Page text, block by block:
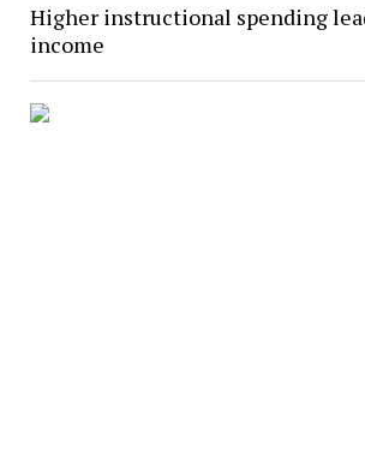
Higher instructional spending
income